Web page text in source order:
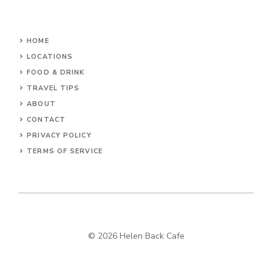
HOME
LOCATIONS
FOOD & DRINK
TRAVEL TIPS
ABOUT
CONTACT
PRIVACY POLICY
TERMS OF SERVICE
© 2026 Helen Back Cafe